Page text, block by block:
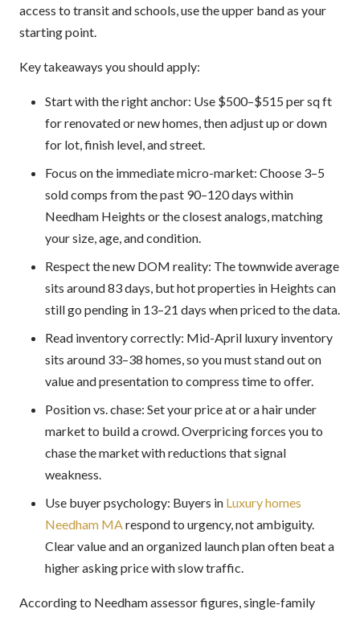
access to transit and schools, use the upper band as your
starting point.
Key takeaways you should apply:
Start with the right anchor: Use $500–$515 per sq ft
for renovated or new homes, then adjust up or down
for lot, finish level, and street.
Focus on the immediate micro-market: Choose 3–5
sold comps from the past 90–120 days within
Needham Heights or the closest analogs, matching
your size, age, and condition.
Respect the new DOM reality: The townwide average
sits around 83 days, but hot properties in Heights can
still go pending in 13–21 days when priced to the data.
Read inventory correctly: Mid-April luxury inventory
sits around 33–38 homes, so you must stand out on
value and presentation to compress time to offer.
Position vs. chase: Set your price at or a hair under
market to build a crowd. Overpricing forces you to
chase the market with reductions that signal
weakness.
Use buyer psychology: Buyers in Luxury homes
Needham MA respond to urgency, not ambiguity.
Clear value and an organized launch plan often beat a
higher asking price with slow traffic.
According to Needham assessor figures, single-family